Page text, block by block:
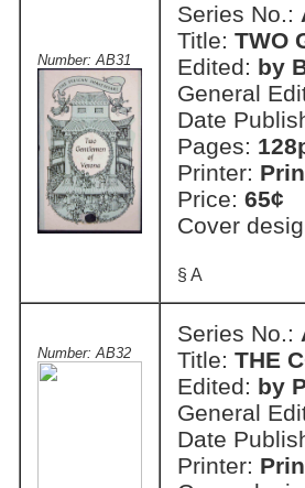
Number: AB31
Series No.:
Title: TWO
Edited: by
General
Date
Pages:
Printer:
Price: 65¢
Cover
§ A
Number: AB32
Series No.:
Title: THE
Edited: by
General
Date
Printer: